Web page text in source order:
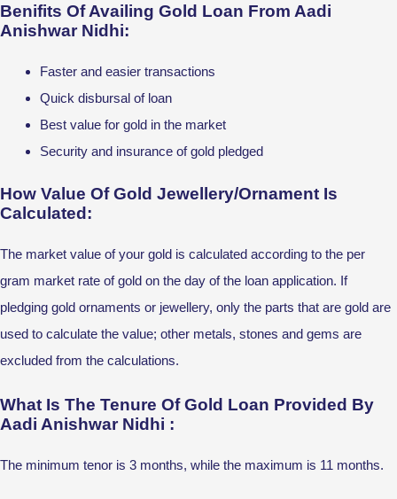
Benifits Of Availing Gold Loan From Aadi
Anishwar Nidhi:
Faster and easier transactions
Quick disbursal of loan
Best value for gold in the market
Security and insurance of gold pledged
How Value Of Gold Jewellery/Ornament Is
Calculated:
The market value of your gold is calculated according to the per
gram market rate of gold on the day of the loan application. If
pledging gold ornaments or jewellery, only the parts that are gold are
used to calculate the value; other metals, stones and gems are
excluded from the calculations.
What Is The Tenure Of Gold Loan Provided By
Aadi Anishwar Nidhi :
The minimum tenor is 3 months, while the maximum is 11 months.